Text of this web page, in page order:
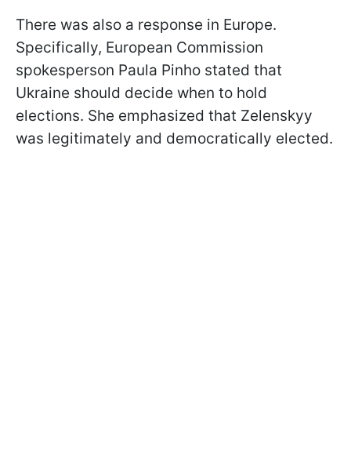
There was also a response in Europe.
Specifically, European Commission
spokesperson Paula Pinho stated that
Ukraine should decide when to hold
elections. She emphasized that Zelenskyy
was legitimately and democratically elected.